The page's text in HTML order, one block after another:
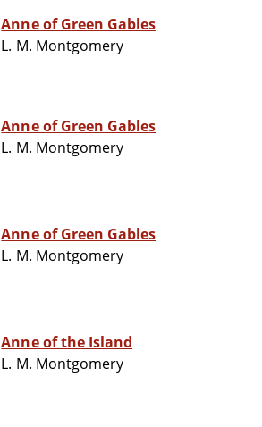
Anne of Green Gables
L. M. Montgomery
Anne of Green Gables
L. M. Montgomery
Anne of Green Gables
L. M. Montgomery
Anne of the Island
L. M. Montgomery